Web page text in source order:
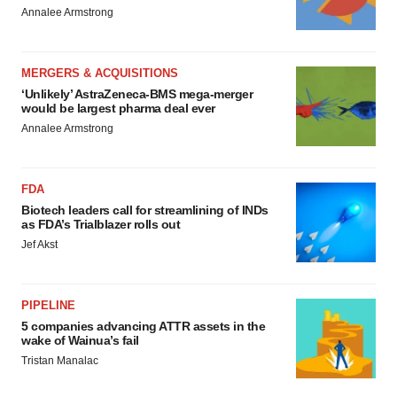
Annalee Armstrong
MERGERS & ACQUISITIONS
‘Unlikely’ AstraZeneca-BMS mega-merger
would be largest pharma deal ever
Annalee Armstrong
FDA
Biotech leaders call for streamlining of INDs
as FDA’s Trialblazer rolls out
Jef Akst
PIPELINE
5 companies advancing ATTR assets in the
wake of Wainua’s fail
Tristan Manalac